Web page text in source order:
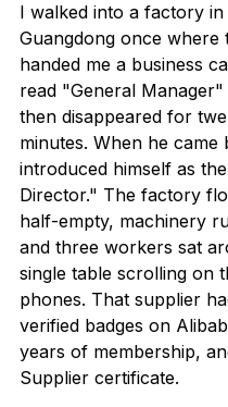
I walked into a factory in
Guangdong once where
handed me a business
read "General Manager"
then disappeared for
minutes. When he came
introduced himself as
Director." The factory
half-empty, machinery
and three workers sat
single table scrolling on
phones. That supplier
verified badges on
years of membership,
Supplier certificate.